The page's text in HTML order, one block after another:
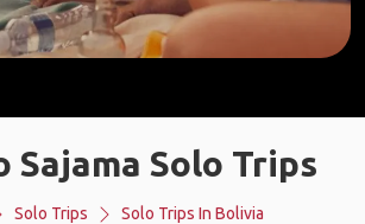
Sajama Solo Trips
Solo Trips
Solo Trips In Bolivia